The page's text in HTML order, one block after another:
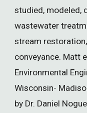
studied, modeled,
wastewater
stream
conveyance. Matt
Environmental
Wisconsin-
by Dr. Daniel